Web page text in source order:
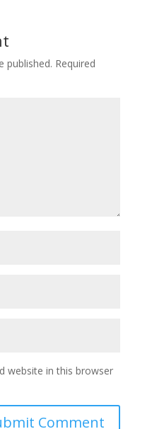
published. Required
website in this browser